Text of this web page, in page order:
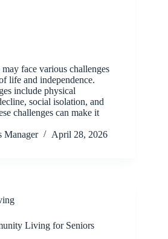
face various challenges
life and independence.
include physical
social isolation, and
challenges can make it
Manager
April 28, 2026
Living for Seniors